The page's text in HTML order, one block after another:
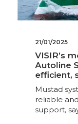
21/01/2025
VISIR’s
Autoline
efficient,
Mustad
reliable
support,